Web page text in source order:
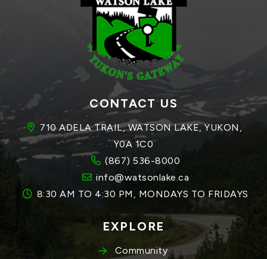
CONTACT US
710 ADELA TRAIL, WATSON LAKE, YUKON,
Y0A 1C0
(867) 536-8000
info@watsonlake.ca
8:30 AM TO 4:30 PM, MONDAYS TO FRIDAYS
EXPLORE
Community